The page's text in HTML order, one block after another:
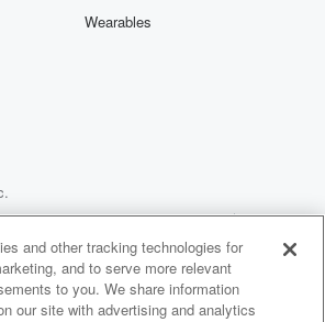
Wearables
Your Privacy Choices
and other tracking technologies for
and to serve more relevant
to you. We share information
our site with advertising and analytics